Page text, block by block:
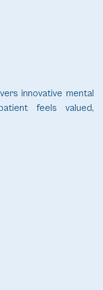
innovative mental
feels valued,